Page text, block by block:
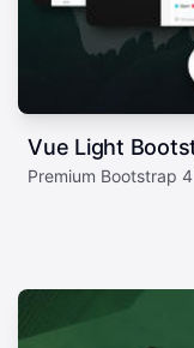
Vue Light
Premium Bootstrap